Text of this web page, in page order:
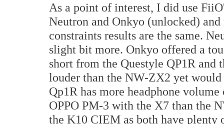
As a point of interest, I did use
Neutron and Onkyo (unlocked)
constraints results are the same.
slight bit more. Onkyo offered a
short from the Questyle QP1R
louder than the NW-ZX2 yet
Qp1R has more headphone
OPPO PM-3 with the X7 than the
the K10 CIEM as both have